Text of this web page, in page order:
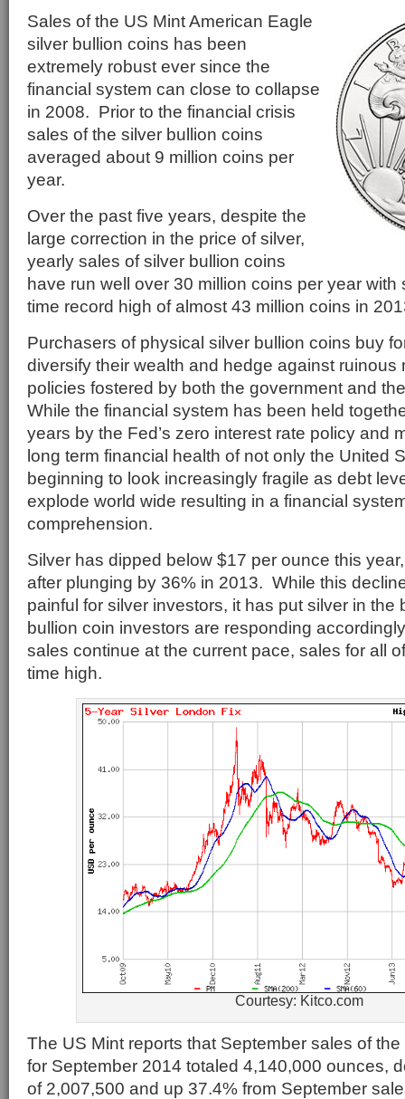
Sales of the US Mint American Eagle
silver bullion coins has been
extremely robust ever since the
financial system can close to collapse
in 2008. Prior to the financial crisis
sales of the silver bullion coins
averaged about 9 million coins per
year.
Over the past five years, despite the
large correction in the price of silver,
yearly sales of silver bullion coins
have run well over 30 million coins per year with
time record high of almost 43 million coins in
Purchasers of physical silver bullion coins buy
diversify their wealth and hedge against ruinous
policies fostered by both the government and
While the financial system has been held
years by the Fed’s zero interest rate policy and
long term financial health of not only the United
beginning to look increasingly fragile as debt
explode world wide resulting in a financial
comprehension.
Silver has dipped below $17 per ounce this
after plunging by 36% in 2013. While this
painful for silver investors, it has put silver in the
bullion coin investors are responding
sales continue at the current pace, sales for all
time high.
Courtesy: Kitco.com
The US Mint reports that September sales of
for September 2014 totaled 4,140,000 ounces,
of 2,007,500 and up 37.4% from September